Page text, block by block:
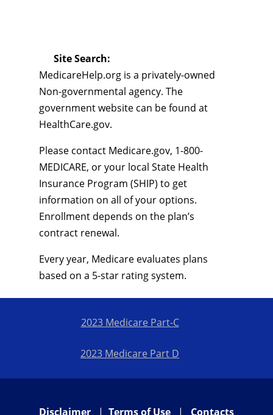
Site Search:
MedicareHelp.org is a privately-owned
Non-governmental agency. The
government website can be found at
HealthCare.gov.
Please contact Medicare.gov, 1-800-
MEDICARE, or your local State Health
Insurance Program (SHIP) to get
information on all of your options.
Enrollment depends on the plan’s
contract renewal.
Every year, Medicare evaluates plans
based on a 5-star rating system.
2023 Medicare Part-C
2023 Medicare Part D
Disclaimer | Terms of Use | Contacts